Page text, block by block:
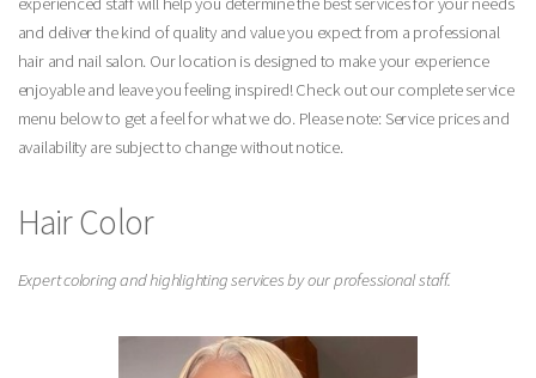
and deliver the kind of quality and value you expect from a professional
hair and nail salon. Our location is designed to make your experience
enjoyable and leave you feeling inspired! Check out our complete service
menu below to get a feel for what we do. Please note: Service prices and
availability are subject to change without notice.
Hair Color
Expert coloring and highlighting services by our professional staff.